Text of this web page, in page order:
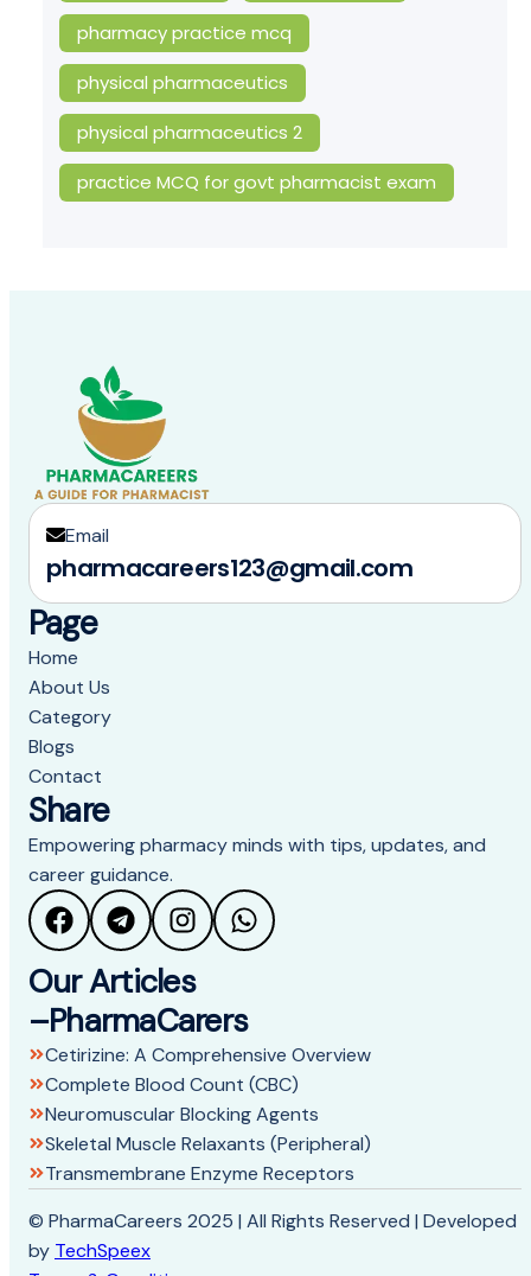
pharmacy practice mcq
physical pharmaceutics
physical pharmaceutics 2
practice MCQ for govt pharmacist exam
Email
pharmacareers123@gmail.com
Page
Home
About Us
Category
Blogs
Contact
Share
Empowering pharmacy minds with tips, updates, and
career guidance.
Our Articles
–PharmaCarers
Cetirizine: A Comprehensive Overview
Complete Blood Count (CBC)
Neuromuscular Blocking Agents
Skeletal Muscle Relaxants (Peripheral)
Transmembrane Enzyme Receptors
© PharmaCareers 2025 | All Rights Reserved | Developed
by TechSpeex